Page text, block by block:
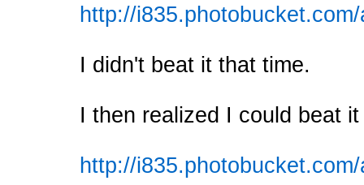
http://
I didn't beat it that time.
I then realized I could beat
http://